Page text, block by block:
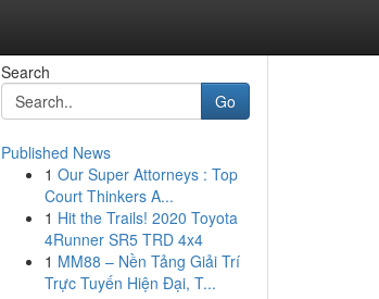
Search
Go
Published News
1 Our Super Attorneys : Top
Court Thinkers A...
1 Hit the Trails! 2020 Toyota
4Runner SR5 TRD 4x4
1 MM88 – Nền Tảng Giải Trí
Trực Tuyến Hiện Đại, T...